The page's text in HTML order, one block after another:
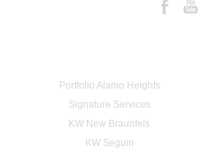
Portfolio Alamo Heights
Signature Services
KW New Braunfels
KW Seguin